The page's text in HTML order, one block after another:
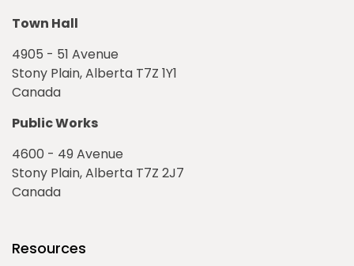
Town Hall
4905 - 51 Avenue
Stony Plain, Alberta T7Z 1Y1
Canada
Public Works
4600 - 49 Avenue
Stony Plain, Alberta T7Z 2J7
Canada
Resources